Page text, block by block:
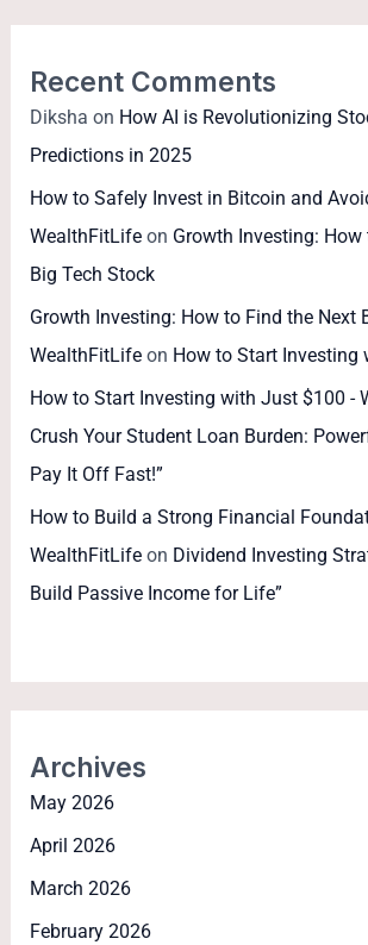
Recent Comments
Diksha on How AI is Revolutionizing
Predictions in 2025
How to Safely Invest in Bitcoin and
WealthFitLife on Growth Investing:
Big Tech Stock
Growth Investing: How to Find the Next
WealthFitLife on How to Start Investing
How to Start Investing with Just $100 -
Crush Your Student Loan Burden:
Pay It Off Fast!”
How to Build a Strong Financial
WealthFitLife on Dividend Investing
Build Passive Income for Life”
Archives
May 2026
April 2026
March 2026
February 2026